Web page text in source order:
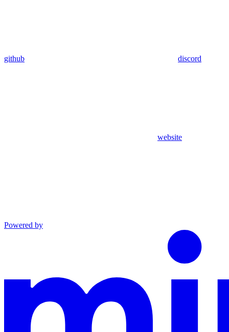
github discord
website
Powered by